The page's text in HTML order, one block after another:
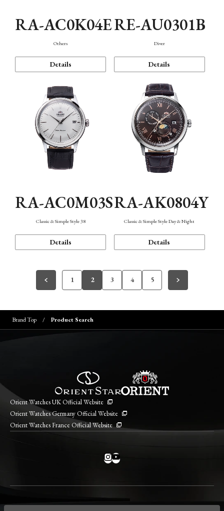
RA-AC0K04E
Others
Details
RE-AU0301B
Diver
Details
RA-AC0M03S
Classic & Simple Style 38
Details
RA-AK0804Y
Classic & Simple Style Day & Night
Details
1 2 3 4 5
Brand Top Product Search
Orient Watches UK Official Website
Orient Watches Germany Official Website
Orient Watches France Official Website